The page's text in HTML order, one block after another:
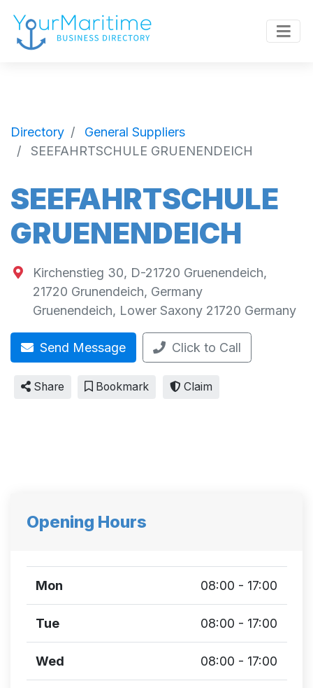
Directory
General Suppliers
SEEFAHRTSCHULE GRUENENDEICH
SEEFAHRTSCHULE
GRUENENDEICH
Kirchenstieg 30, D-21720 Gruenendeich,
21720 Grunendeich, Germany
Gruenendeich, Lower Saxony 21720 Germany
Send Message Click to Call
Share Bookmark Claim
Opening Hours
Mon 08:00 - 17:00
Tue 08:00 - 17:00
Wed 08:00 - 17:00